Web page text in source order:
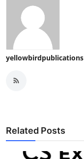
yellowbirdpublications
Related Posts